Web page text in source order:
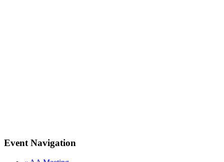
Event Navigation